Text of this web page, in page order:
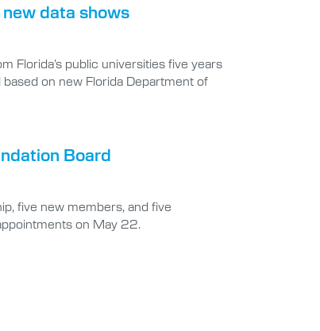
data shows
Florida’s public universities five years
on new Florida Department of
Board
five new members, and five
on May 22.